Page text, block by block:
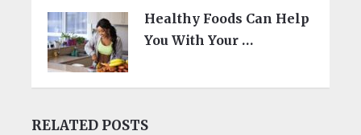
Healthy Foods Can Help
You With Your …
RELATED POSTS